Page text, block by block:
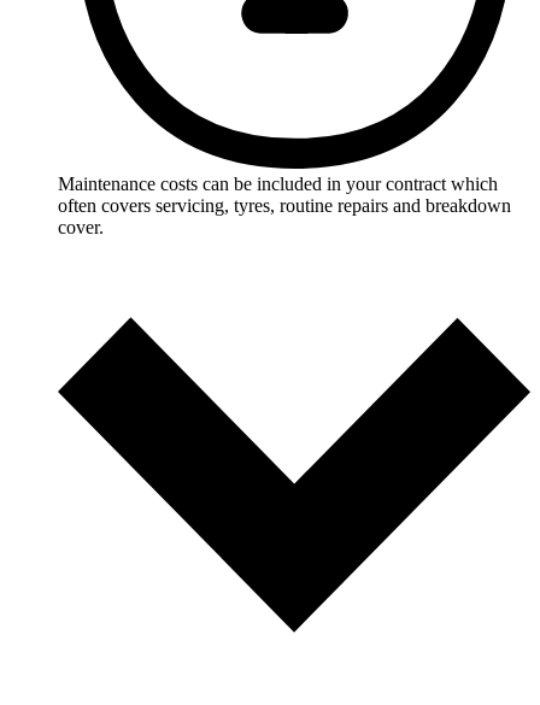
Maintenance costs can be included in your contract which
often covers servicing, tyres, routine repairs and breakdown
cover.